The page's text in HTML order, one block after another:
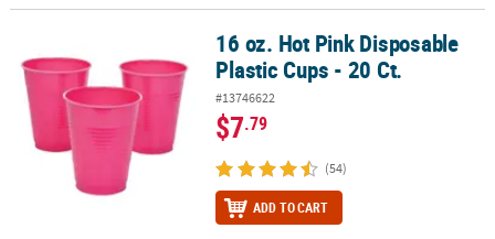
16 oz. Hot Pink Disposable Plastic Cups - 20 Ct.
16 oz. Hot Pink Disposable
Plastic Cups - 20 Ct.
#13746622
$7.79
(54)
ADD TO CART